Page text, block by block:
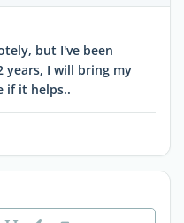
but I've been
years, I will bring my
if it helps..